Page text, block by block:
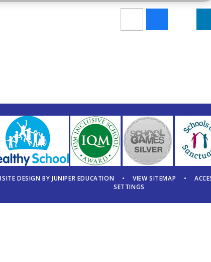
DESIGN BYJUNIPER EDUCATION • VIEW SITEMAP •
SETTINGS